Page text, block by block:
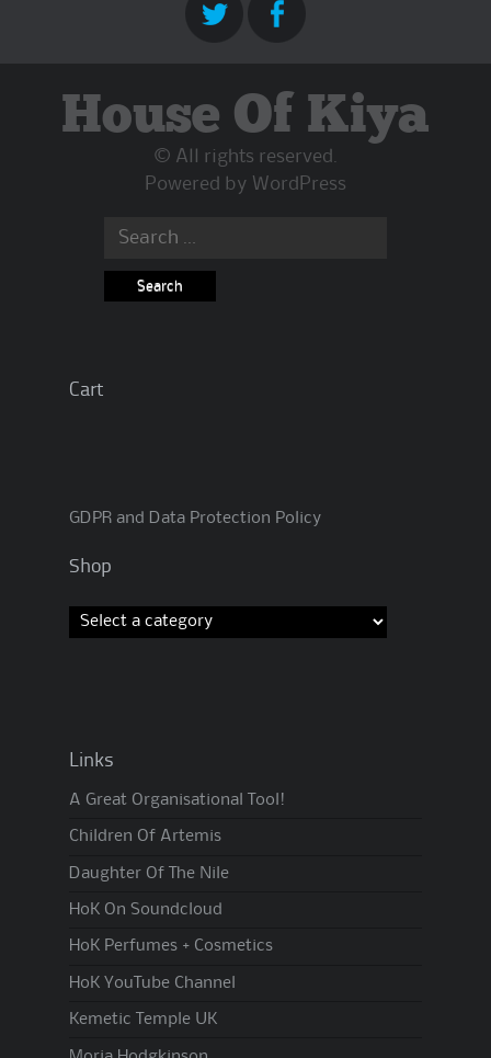
House Of Kiya
© All rights reserved.
Powered by WordPress
Search
Cart
GDPR and Data Protection Policy
Shop
Links
A Great Organisational Tool!
Children Of Artemis
Daughter Of The Nile
HoK On Soundcloud
HoK Perfumes + Cosmetics
HoK YouTube Channel
Kemetic Temple UK